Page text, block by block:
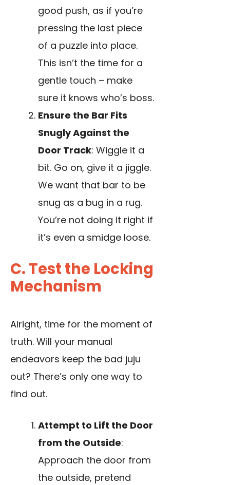
good push, as if you’re
pressing the last piece
of a puzzle into place.
This isn’t the time for a
gentle touch – make
sure it knows who’s boss.
Ensure the Bar Fits
Snugly Against the
Door Track: Wiggle it a
bit. Go on, give it a jiggle.
We want that bar to be
snug as a bug in a rug.
You’re not doing it right if
it’s even a smidge loose.
C. Test the Locking
Mechanism
Alright, time for the moment of
truth. Will your manual
endeavors keep the bad juju
out? There’s only one way to
find out.
Attempt to Lift the Door
from the Outside:
Approach the door from
the outside, pretend